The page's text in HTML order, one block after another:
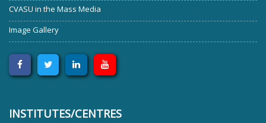
CVASU in the Mass Media
Image Gallery
INSTITUTES/CENTRES